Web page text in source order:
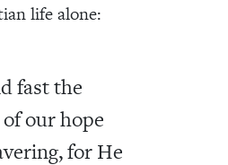
life alone:
fast the
our hope
for He